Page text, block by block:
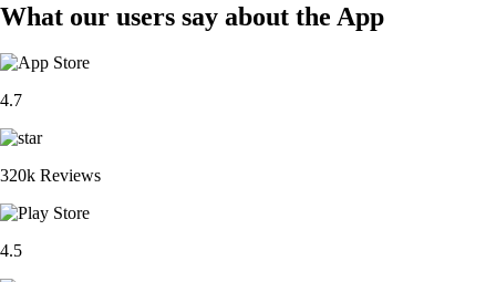
What our users say about the App
4.7
320k Reviews
4.5